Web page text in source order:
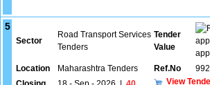
5
Sector
Road Transport Services
Tenders
Tender
Value
Location
Maharashtra Tenders Ref.No
View